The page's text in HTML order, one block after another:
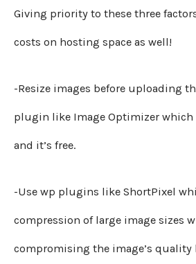
Giving priority to these three
costs on hosting space as well!
-Resize images before uploading
plugin like Image Optimizer which
and it’s free.
-Use wp plugins like ShortPixel
compression of large image sizes
compromising the image’s quality